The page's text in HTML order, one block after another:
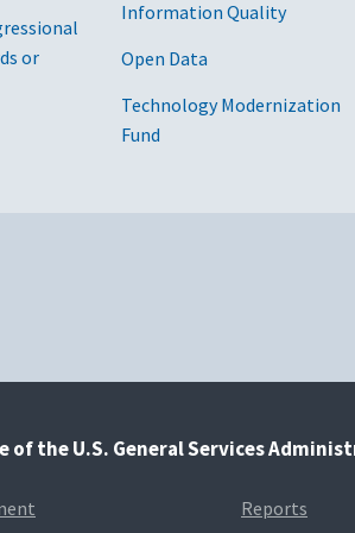
or
Information Quality
Open Data
Technology Modernization
Fund
of the U.S. General Services
Reports